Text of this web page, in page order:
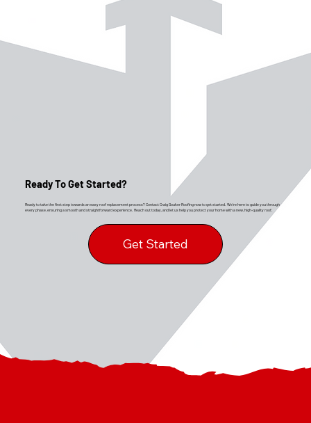
Get Started
Ready to take the first step towards an easy roof replacement process? Contact Craig Gouker Roofing now to get started. We’re here to guide you through
every phase, ensuring a smooth and straightforward experience. Reach out today, and let us help you protect your home with a new, high-quality roof.
Ready To Get Started?